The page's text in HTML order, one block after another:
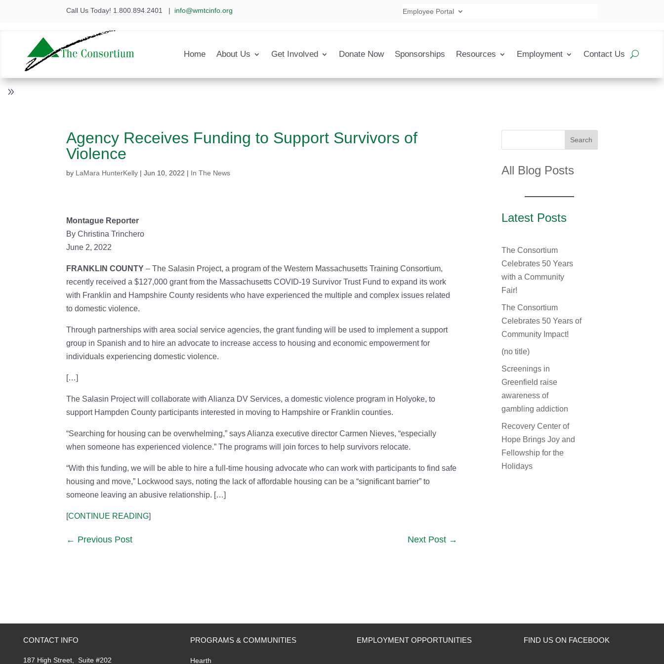
Call Us Today! 1.800.894.2401 | info@wmtcinfo.org Employee Portal
Home About Us Get Involved Donate Now Sponsorships Resources Employment Contact Us
Agency Receives Funding to Support Survivors of
Violence
by LaMara HunterKelly |Jun 10, 2022 | In The News
Montague Reporter
By Christina Trinchero
June 2, 2022
FRANKLIN COUNTY – The Salasin Project, a program of the Western Massachusetts Training Consortium,
recently received a $127,000 grant from the Massachusetts COVID-19 Survivor Trust Fund to expand its work
with Franklin and Hampshire County residents who have experienced the multiple and complex issues related
to domestic violence.
Through partnerships with area social service agencies, the grant funding will be used to implement a support
group in Spanish and to hire an advocate to increase access to housing and economic empowerment for
individuals experiencing domestic violence.
[…]
The Salasin Project will collaborate with Alianza DV Services, a domestic violence program in Holyoke, to
support Hampden County participants interested in moving to Hampshire or Franklin counties.
“Searching for housing can be overwhelming,” says Alianza executive director Carmen Nieves, “especially
when someone has experienced violence.” The programs will join forces to help survivors relocate.
“With this funding, we will be able to hire a full-time housing advocate who can work with participants to find safe
housing and move,” Lockwood says, noting the lack of affordable housing can be a “significant barrier” to
someone leaving an abusive relationship. […]
[CONTINUE READING]
Next Post
Previous Post
Search
All Blog Posts
Latest Posts
The Consortium
Celebrates 50 Years
with a Community
Fair!
The Consortium
Celebrates 50 Years of
Community Impact!
(no title)
Screenings in
Greenfield raise
awareness of
gambling addiction
Recovery Center of
Hope Brings Joy and
Fellowship for the
Holidays
CONTACT INFO
187 High Street, Suite #202
PROGRAMS & COMMUNITIES
Hearth
EMPLOYMENT OPPORTUNITIES FIND US ON FACEBOOK